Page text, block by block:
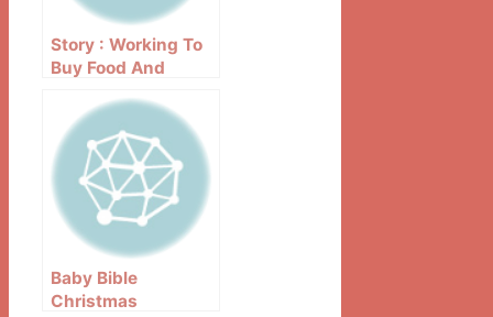
Story : Working To
Buy Food And
Baby Bible
Christmas